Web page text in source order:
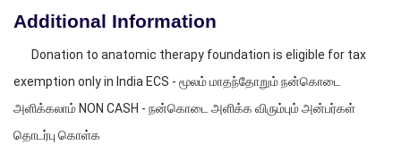
Additional Information
Donation to anatomic therapy foundation is eligible for tax
exemption only in India ECS - மூலம் மாதந்தோறும் நன்கொடை
அளிக்கலாம் NON CASH - நன்கொடை அளிக்க விரும்பும் அன்பர்கள்
தொடர்பு கொள்க